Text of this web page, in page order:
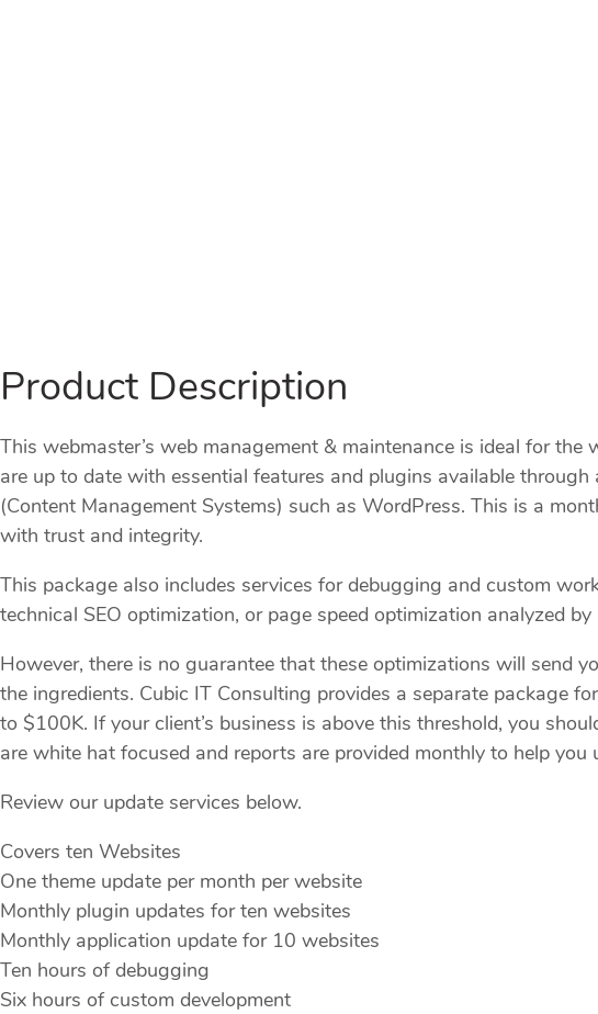
Product Description
This webmaster’s web management & maintenance is ideal for
are up to date with essential features and plugins available
(Content Management Systems) such as WordPress. This is a
with trust and integrity.
This package also includes services for debugging and custom
technical SEO optimization, or page speed optimization analyzed
However, there is no guarantee that these optimizations will send
the ingredients. Cubic IT Consulting provides a separate package
to $100K. If your client’s business is above this threshold, you
are white hat focused and reports are provided monthly to help
Review our update services below.
Covers ten Websites
One theme update per month per website
Monthly plugin updates for ten websites
Monthly application update for 10 websites
Ten hours of debugging
Six hours of custom development